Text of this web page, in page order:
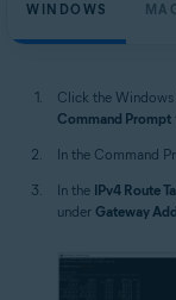
WINDOWS
Click the Windows
Command Prompt
In the Command
In the IPv4 Route
under Gateway